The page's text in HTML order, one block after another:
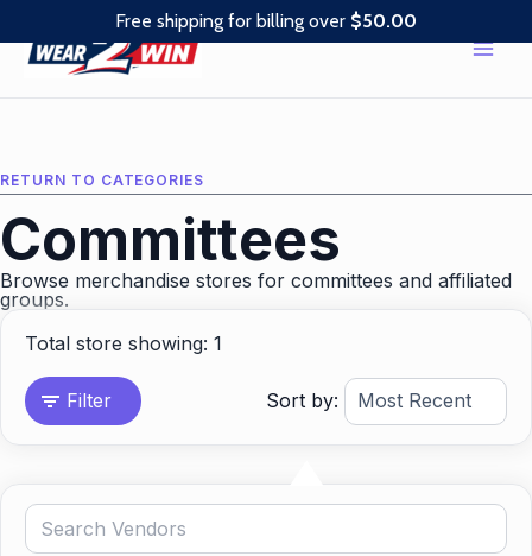
to
content
RETURN TO CATEGORIES
Committees
Browse merchandise stores for committees and affiliated
groups.
Total store showing: 1
Filter Sort by:
Free shipping for billing over $50.00